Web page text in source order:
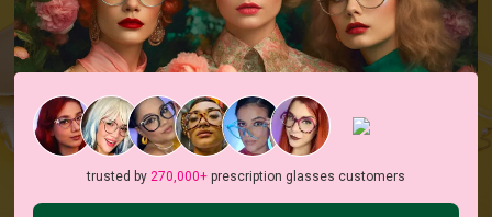
trusted by 270,000+prescription glasses customers